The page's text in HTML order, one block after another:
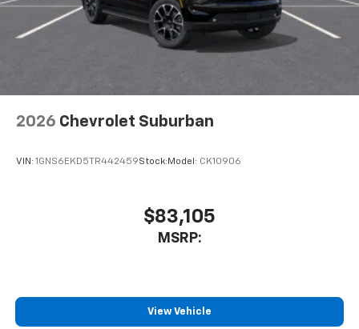
2026 Chevrolet Suburban
VIN: 1GNS6EKD5TR442459Stock: Model: CK10906
$83,105
MSRP:
View Vehicle